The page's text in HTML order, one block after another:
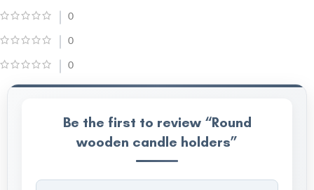
0
0
0
Be the first to review “Round
wooden candle holders”